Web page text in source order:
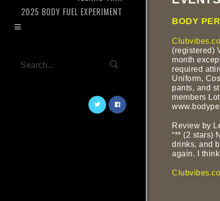
2025 BODY FUEL EXPERIMENT
Search...
BODY
(registered)
month
required
Uniform,
pants, and
members
Review by
“** (2 stars)
drinks, and
again. I